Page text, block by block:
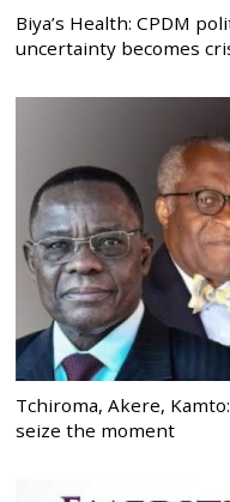
Biya’s Health: CPDM
uncertainty becomes
Tchiroma, Akere,
seize the moment